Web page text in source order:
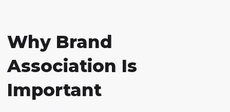
Why Brand
Association Is
Important